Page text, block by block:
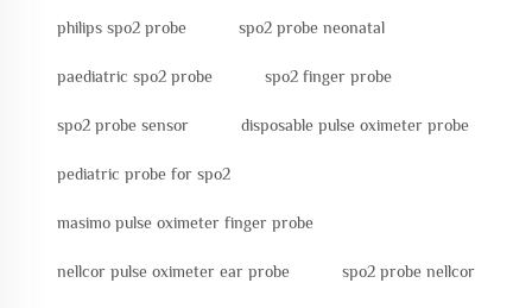
philips spo2 probe spo2 probe neonatal
paediatric spo2 probe spo2 finger probe
spo2 probe sensor disposable pulse oximeter probe
pediatric probe for spo2
masimo pulse oximeter finger probe
nellcor pulse oximeter ear probe spo2 probe nellcor